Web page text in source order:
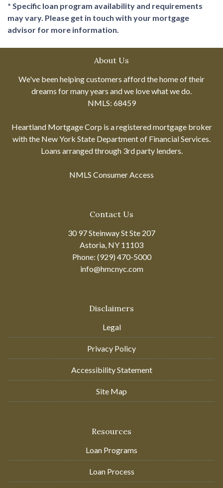
* Specific loan program availability and requirements
may vary. Please get in touch with your mortgage
advisor for more information.
About Us
We've been helping customers afford the home of their
dreams for many years and we love what we do.
NMLS: 68459
Heartland Mortgage Corp is a registered mortgage broker
with the New York State Department of Financial Services.
Loans arranged through 3rd party lenders.
NMLS Consumer Access
Contact Us
30 97 Steinway St Ste 207
Astoria, NY 11103
Phone: (929) 470-5000
info@hmcnyc.com
Disclaimers
Legal
Privacy Policy
Accessibility Statement
Site Map
Resources
Loan Programs
Loan Process